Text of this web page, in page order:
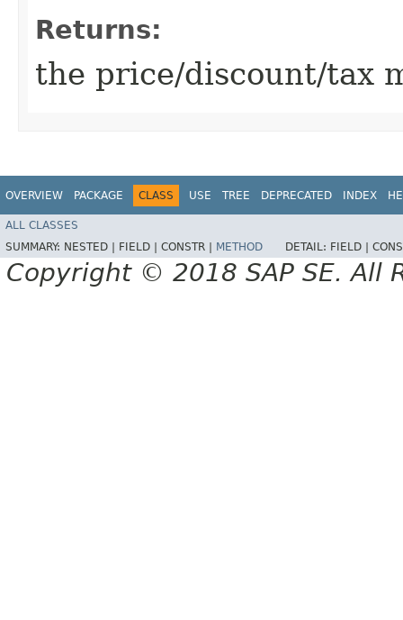
Returns:
the price/discount/tax
OVERVIEW PACKAGE CLASS USE TREE DEPRECATED INDEX
ALL CLASSES
SUMMARY: NESTED | FIELD | CONSTR | METHOD DETAIL: FIELD |
Copyright © 2018 SAP SE. All